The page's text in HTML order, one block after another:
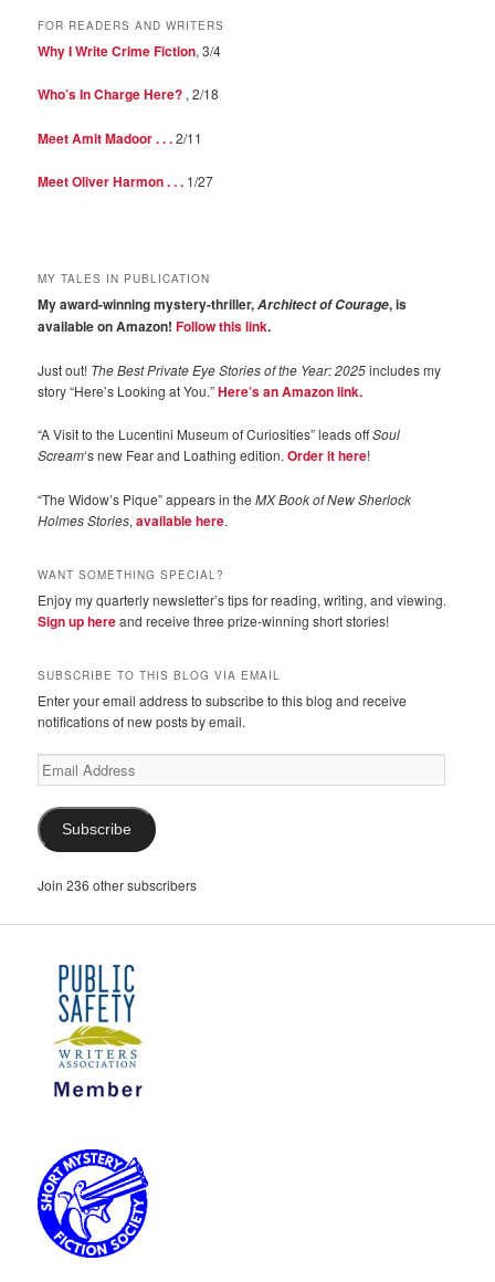
FOR READERS AND WRITERS
Why I Write Crime Fiction, 3/4
Who’s In Charge Here? , 2/18
Meet Amit Madoor . . .2/11
Meet Oliver Harmon . . . 1/27
MY TALES IN PUBLICATION
My award-winning mystery-thriller,Architect of Courage, is
available on Amazon!Follow this link.
Just out! The Best Private Eye Stories of the Year: 2025includes my
story “Here’s Looking at You.”Here’s an Amazon link.
“A Visit to the Lucentini Museum of Curiosities” leads offSoul
Scream‘s new Fear and Loathing edition.Order it here!
“The Widow’s Pique” appears in theMX Book of New Sherlock
Holmes Stories,available here.
WANT SOMETHING SPECIAL?
Enjoy my quarterly newsletter’s tips for reading, writing, and viewing.
Sign up hereand receive three prize-winning short stories!
SUBSCRIBE TO THIS BLOG VIA EMAIL
Enter your email address to subscribe to this blog and receive
notifications of new posts by email.
Email
Address
Subscribe
Join 236 other subscribers